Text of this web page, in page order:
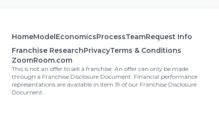
HomeModelEconomicsProcessTeamRequest Info
Franchise ResearchPrivacyTerms & Conditions
ZoomRoom.com
This is not an offer to sell a franchise. An offer can only be made
through a Franchise Disclosure Document. Financial performance
representations are available in Item 19 of our Franchise Disclosure
Document.